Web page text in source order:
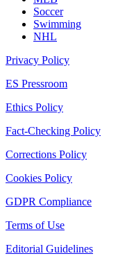
Soccer
Swimming
NHL
Privacy Policy
ES Pressroom
Ethics Policy
Fact-Checking Policy
Corrections Policy
Cookies Policy
GDPR Compliance
Terms of Use
Editorial Guidelines